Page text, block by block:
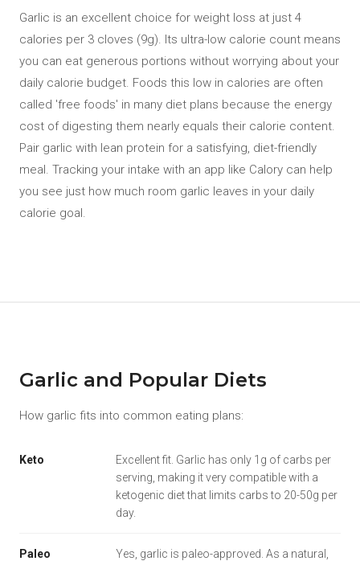
Garlic is an excellent choice for weight loss at just 4
calories per 3 cloves (9g). Its ultra-low calorie count means
you can eat generous portions without worrying about your
daily calorie budget. Foods this low in calories are often
called 'free foods' in many diet plans because the energy
cost of digesting them nearly equals their calorie content.
Pair garlic with lean protein for a satisfying, diet-friendly
meal. Tracking your intake with an app like Calory can help
you see just how much room garlic leaves in your daily
calorie goal.
Garlic and Popular Diets
How garlic fits into common eating plans:
Keto
Excellent fit. Garlic has only 1g of carbs per
serving, making it very compatible with a
ketogenic diet that limits carbs to 20-50g per
day.
Paleo
Yes, garlic is paleo-approved. As a natural,